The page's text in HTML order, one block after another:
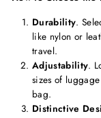
Durability.
like nylon or
travel.
Adjustability.
sizes of
bag.
Distinctive